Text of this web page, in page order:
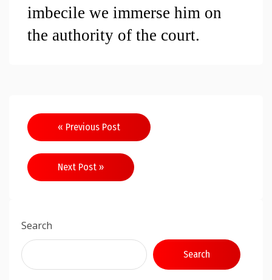
imbecile we immerse him on
the authority of the court.
Post
navigation
« Previous Post
Next Post »
Search
Search